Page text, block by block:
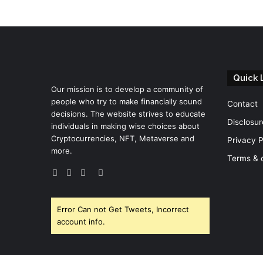
Our mission is to develop a community of
people who try to make financially sound
decisions. The website strives to educate
individuals in making wise choices about
Cryptocurrencies, NFT, Metaverse and
more.
Facebook
TwitterYouTube
Instagram
Error Can not Get Tweets, Incorrect
account info.
Quick
Contact
Privacy
Terms &